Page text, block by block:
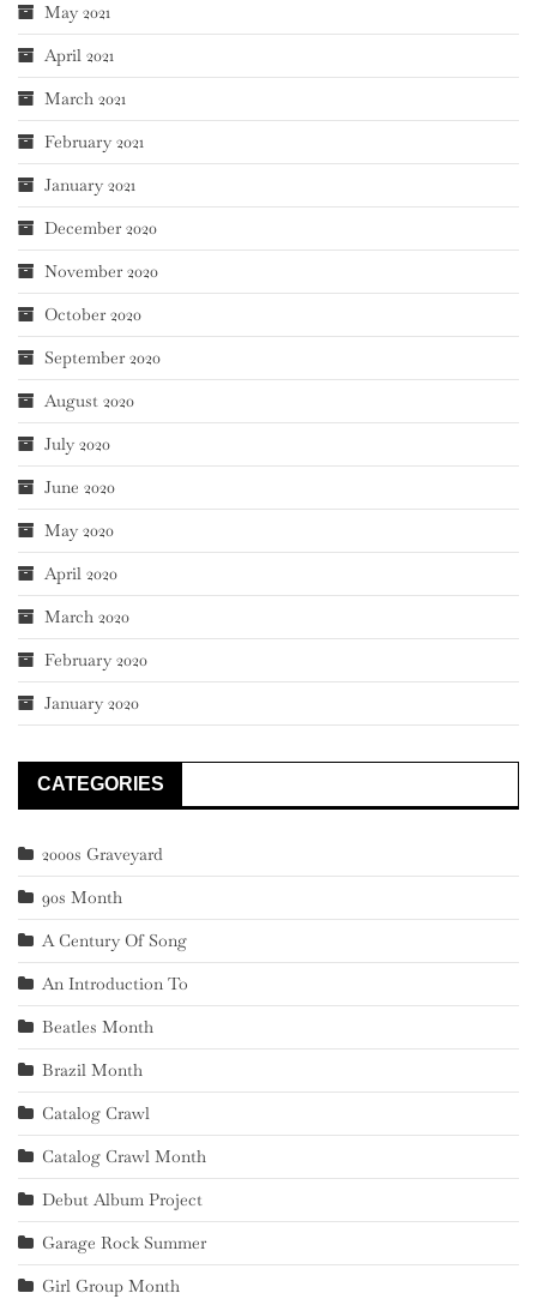
May 2021
April 2021
March 2021
February 2021
January 2021
December 2020
November 2020
October 2020
September 2020
August 2020
July 2020
June 2020
May 2020
April 2020
March 2020
February 2020
January 2020
CATEGORIES
2000s Graveyard
90s Month
A Century Of Song
An Introduction To
Beatles Month
Brazil Month
Catalog Crawl
Catalog Crawl Month
Debut Album Project
Garage Rock Summer
Girl Group Month